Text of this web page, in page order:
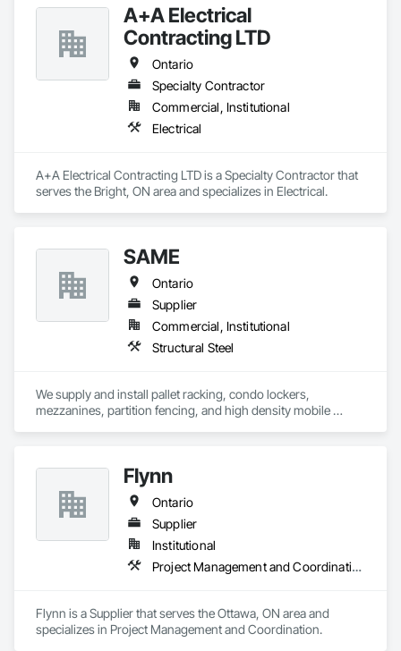
A+A Electrical
Contracting LTD
Ontario
Specialty Contractor
Commercial, Institutional
Electrical
A+A Electrical Contracting LTD is a Specialty Contractor that
serves the Bright, ON area and specializes in Electrical.
SAME
Ontario
Supplier
Commercial, Institutional
Structural Steel
We supply and install pallet racking, condo lockers,
mezzanines, partition fencing, and high density mobile
Flynn
Ontario
Supplier
Institutional
Project Management and Coordination
Flynn is a Supplier that serves the Ottawa, ON area and
specializes in Project Management and Coordination.